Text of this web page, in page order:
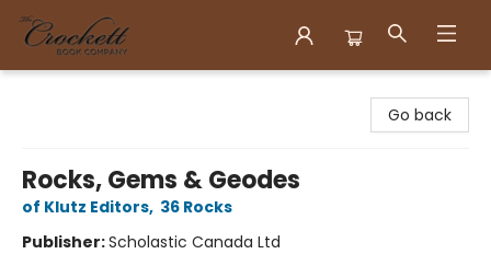
Go back
Rocks, Gems & Geodes
of Klutz Editors, 36 Rocks
Publisher:Scholastic Canada Ltd